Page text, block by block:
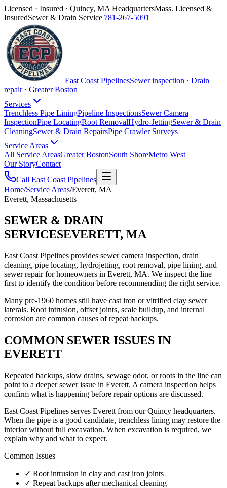
Licensed · Insured · Quincy, MA HeadquartersMass. Licensed &
InsuredSewer & Drain Service|781-267-5091
East Coast PipelinesSewer inspection · Drain
repair · Greater Boston
Services
Trenchless Pipe LiningPipeline InspectionsSewer Camera
InspectionPipe LocatingRoot RemovalHydro-JettingSewer & Drain
CleaningSewer & Drain RepairsPipe Crawler Surveys
Service Areas
All Service AreasGreater BostonSouth ShoreMetro West
Our StoryContact
Call East Coast Pipelines
Home/Service Areas/Everett, MA
Everett, Massachusetts
SEWER & DRAIN
SERVICESEVERETT, MA
East Coast Pipelines provides sewer camera inspection, drain
cleaning, pipe locating, hydrojetting, root removal, pipe lining, and
sewer repair for homeowners in Everett, MA. We inspect the line
first to identify the condition before recommending the right service.
Many pre-1960 homes still have cast iron or vitrified clay sewer
laterals. Root intrusion, offset joints, scale buildup, and internal
corrosion are common causes of repeat backups.
COMMON SEWER ISSUES IN
EVERETT
Repeated backups, slow drains, sewage odor, or roots in the line can
point to a deeper sewer issue in Everett. A camera inspection helps
confirm what is happening before repair options are discussed.
East Coast Pipelines serves Everett from our Quincy headquarters.
When the pipe is a good candidate, trenchless lining may restore the
interior without full excavation. When excavation is required, we
explain why and what to expect.
Common Issues
✓ Root intrusion in clay and cast iron joints
✓ Repeat backups after mechanical cleaning